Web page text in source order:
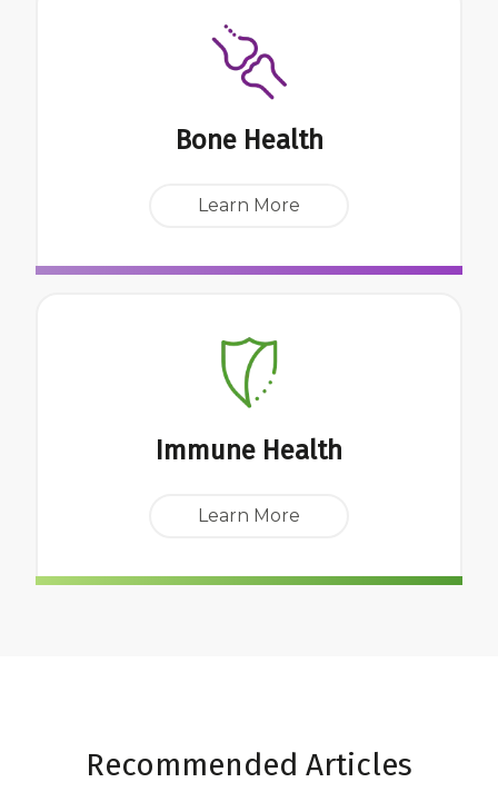
Bone Health
Learn More
Immune Health
Learn More
Recommended Articles